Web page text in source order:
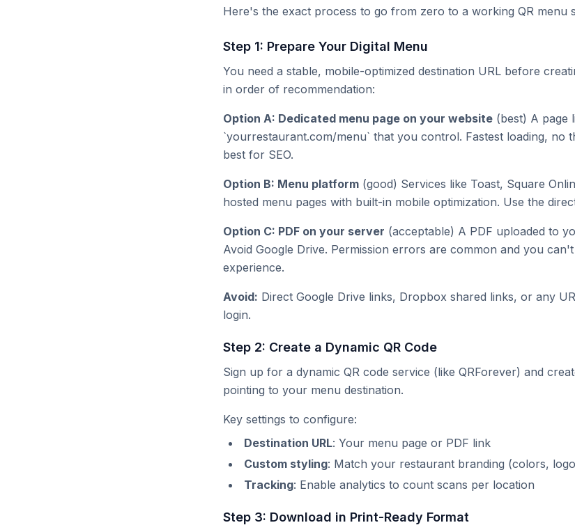
Here's the exact process to go from zero to a working QR menu
Step 1: Prepare Your Digital Menu
You need a stable, mobile-optimized destination URL before
in order of recommendation:
Option A: Dedicated menu page on your website (best) A page
`yourrestaurant.com/menu` that you control. Fastest loading, no
best for SEO.
Option B: Menu platform (good) Services like Toast, Square
hosted menu pages with built-in mobile optimization. Use the
Option C: PDF on your server (acceptable) A PDF uploaded to
Avoid Google Drive. Permission errors are common and you
experience.
Avoid: Direct Google Drive links, Dropbox shared links, or any
login.
Step 2: Create a Dynamic QR Code
Sign up for a dynamic QR code service (like QRForever) and
pointing to your menu destination.
Key settings to configure:
Destination URL: Your menu page or PDF link
Custom styling: Match your restaurant branding (colors,
Tracking: Enable analytics to count scans per location
Step 3: Download in Print-Ready Format